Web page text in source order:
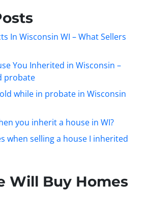
In Wisconsin WI – What Sellers
You Inherited in Wisconsin –
probate
while in probate in Wisconsin
you inherit a house in WI?
when selling a house I inherited
Will Buy Homes